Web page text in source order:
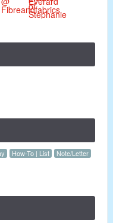
How-To | List
Note/Letter